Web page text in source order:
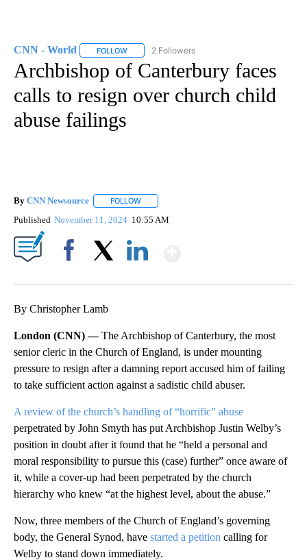
CNN - World FOLLOW FOLLOW "CNN - WORLD" TO RECEIVE
2 Followers
Archbishop of Canterbury faces
calls to resign over church child
abuse failings
By CNN Newsource FOLLOW
Published November 11, 2024 10:55 AM
By Christopher Lamb
London (CNN) —The Archbishop of Canterbury, the most
senior cleric in the Church of England, is under mounting
pressure to resign after a damning report accused him of failing
to take sufficient action against a sadistic child abuser.
A review of the church’s handling of “horrific” abuse
perpetrated by John Smyth has put Archbishop Justin Welby’s
position in doubt after it found that he “held a personal and
moral responsibility to pursue this (case) further” once aware of
it, while a cover-up had been perpetrated by the church
hierarchy who knew “at the highest level, about the abuse.”
Now, three members of the Church of England’s governing
body, the General Synod, have started a petition calling for
Welby to stand down immediately.